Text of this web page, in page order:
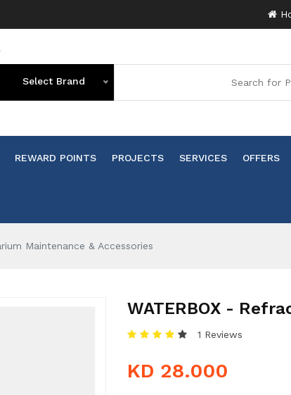
Select Brand
REWARD POINTS PROJECTS SERVICES OFFERS
Maintenance & Accessories
WATERBOX -
1 Reviews
KD 28.000